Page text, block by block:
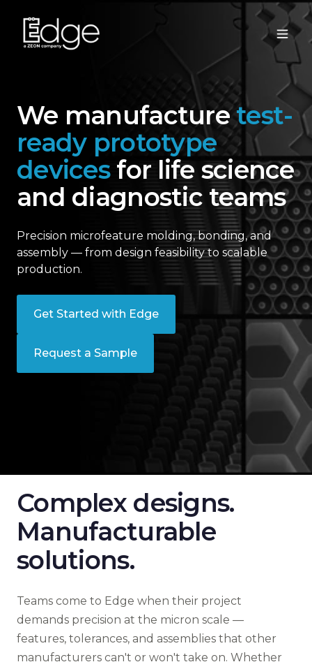
We manufacture test-
ready prototype
devices for life science
and diagnostic teams
Precision microfeature molding, bonding, and
assembly — from design feasibility to scalable
production.
Get Started with Edge
Request a Sample
Complex designs.
Manufacturable
solutions.
Teams come to Edge when their project
demands precision at the micron scale —
features, tolerances, and assemblies that other
manufacturers can't or won't take on. Whether